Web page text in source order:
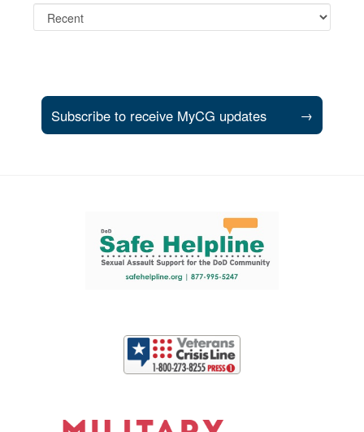
Subscribe to receive MyCG updates →
Support and partner resources